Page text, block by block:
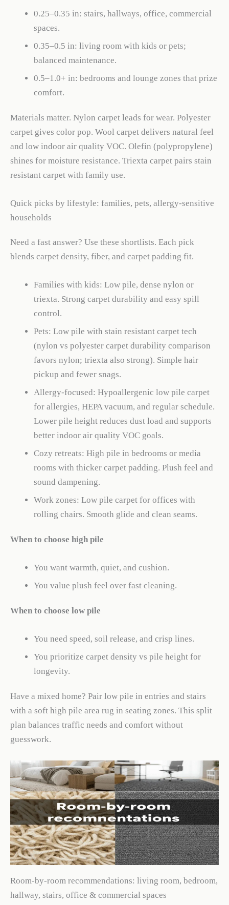
0.25–0.35 in: stairs, hallways, office, commercial
spaces.
0.35–0.5 in: living room with kids or pets;
balanced maintenance.
0.5–1.0+ in: bedrooms and lounge zones that prize
comfort.
Materials matter. Nylon carpet leads for wear. Polyester
carpet gives color pop. Wool carpet delivers natural feel
and low indoor air quality VOC. Olefin (polypropylene)
shines for moisture resistance. Triexta carpet pairs stain
resistant carpet with family use.
Quick picks by lifestyle: families, pets, allergy-sensitive
households
Need a fast answer? Use these shortlists. Each pick
blends carpet density, fiber, and carpet padding fit.
Families with kids: Low pile, dense nylon or
triexta. Strong carpet durability and easy spill
control.
Pets: Low pile with stain resistant carpet tech
(nylon vs polyester carpet durability comparison
favors nylon; triexta also strong). Simple hair
pickup and fewer snags.
Allergy-focused: Hypoallergenic low pile carpet
for allergies, HEPA vacuum, and regular schedule.
Lower pile height reduces dust load and supports
better indoor air quality VOC goals.
Cozy retreats: High pile in bedrooms or media
rooms with thicker carpet padding. Plush feel and
sound dampening.
Work zones: Low pile carpet for offices with
rolling chairs. Smooth glide and clean seams.
When to choose high pile
You want warmth, quiet, and cushion.
You value plush feel over fast cleaning.
When to choose low pile
You need speed, soil release, and crisp lines.
You prioritize carpet density vs pile height for
longevity.
Have a mixed home? Pair low pile in entries and stairs
with a soft high pile area rug in seating zones. This split
plan balances traffic needs and comfort without
guesswork.
Room-by-room recommendations: living room, bedroom,
hallway, stairs, office & commercial spaces